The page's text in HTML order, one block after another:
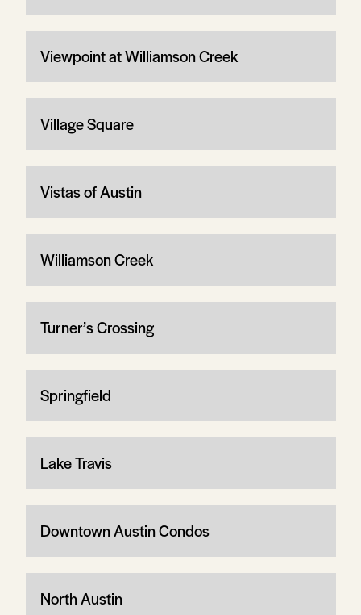
Viewpoint at Williamson Creek
Village Square
Vistas of Austin
Williamson Creek
Turner’s Crossing
Springfield
Lake Travis
Downtown Austin Condos
North Austin